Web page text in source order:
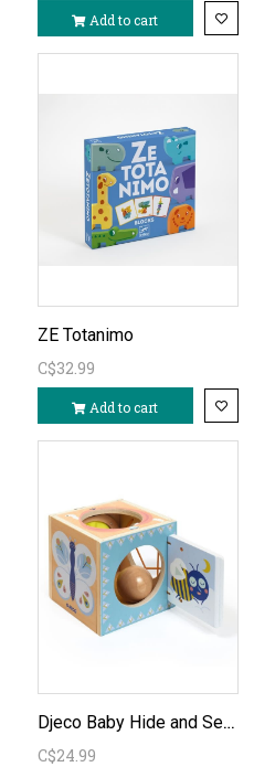
Add to cart
ZE Totanimo
C$32.99
Add to cart
Djeco Baby Hide and Seek Box
C$24.99